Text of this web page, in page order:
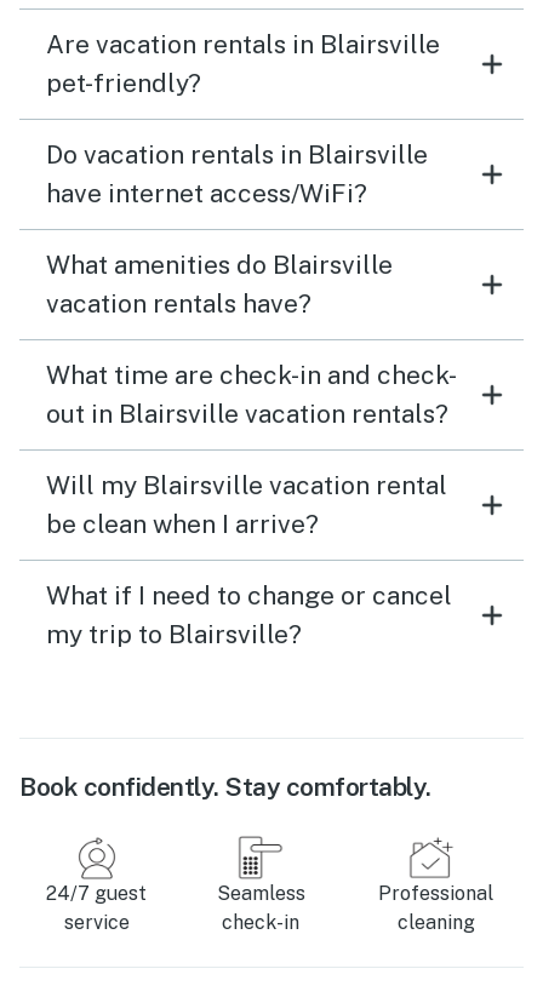
Are vacation rentals in Blairsville
pet-friendly?
Do vacation rentals in Blairsville
have internet access/WiFi?
What amenities do Blairsville
vacation rentals have?
What time are check-in and check-
out in Blairsville vacation rentals?
Will my Blairsville vacation rental
be clean when I arrive?
What if I need to change or cancel
my trip to Blairsville?
Book confidently. Stay comfortably.
24/7 guest
service
Seamless
check-in
Professional
cleaning